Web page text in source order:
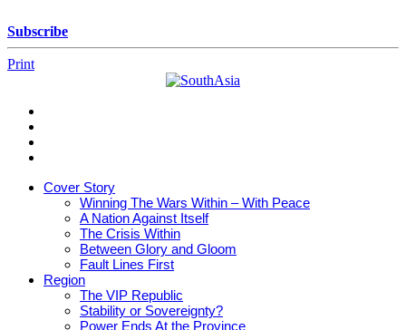
to
content
Subscribe
Print
SouthAsia
Complete
MagazineCover Story
Winning The Wars Within – With Peace
A Nation Against Itself
The Crisis Within
Between Glory and Gloom
Fault Lines First
Region
The VIP Republic
Stability or Sovereignty?
Power Ends At the Province